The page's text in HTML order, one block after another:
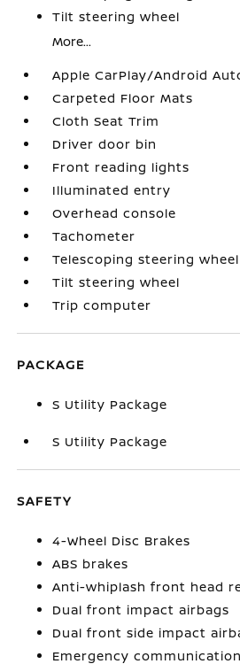
Tilt steering wheel
More...
Apple CarPlay/Android
Carpeted Floor Mats
Cloth Seat Trim
Driver door bin
Front reading lights
Illuminated entry
Overhead console
Tachometer
Telescoping steering wheel
Tilt steering wheel
Trip computer
PACKAGE
S Utility Package
S Utility Package
SAFETY
4-Wheel Disc Brakes
ABS brakes
Anti-whiplash front head
Dual front impact airbags
Dual front side impact
Emergency